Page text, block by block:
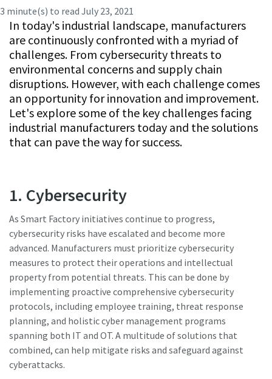
View all our industries
View All
Time to calibrate?
Secure your quality and reduce defects through Tool
Calibration and Accredited Quality Assurance Calibration.​
Get your tools calibrated properly now!
Momentum Talks
Watch
Documentation & Resources
3 minute(s) to read July 23, 2021
In today's industrial landscape, manufacturers
are continuously confronted with a myriad of
challenges. From cybersecurity threats to
environmental concerns and supply chain
disruptions. However, with each challenge comes
an opportunity for innovation and improvement.
Let's explore some of the key challenges facing
industrial manufacturers today and the solutions
that can pave the way for success.
1. Cybersecurity
As Smart Factory initiatives continue to progress,
cybersecurity risks have escalated and become more
advanced. Manufacturers must prioritize cybersecurity
measures to protect their operations and intellectual
property from potential threats. This can be done by
implementing proactive comprehensive cybersecurity
protocols, including employee training, threat response
planning, and holistic cyber management programs
spanning both IT and OT. A multitude of solutions that
combined, can help mitigate risks and safeguard against
cyberattacks.